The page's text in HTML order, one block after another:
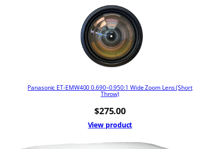
Panasonic ET-EMW400 0.690–0.950:1 Wide Zoom Lens (Short
Throw)
$275.00
View product